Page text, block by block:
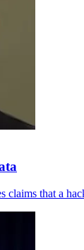
that a